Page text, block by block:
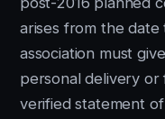
arises from the date
association must
personal delivery or
verified statement